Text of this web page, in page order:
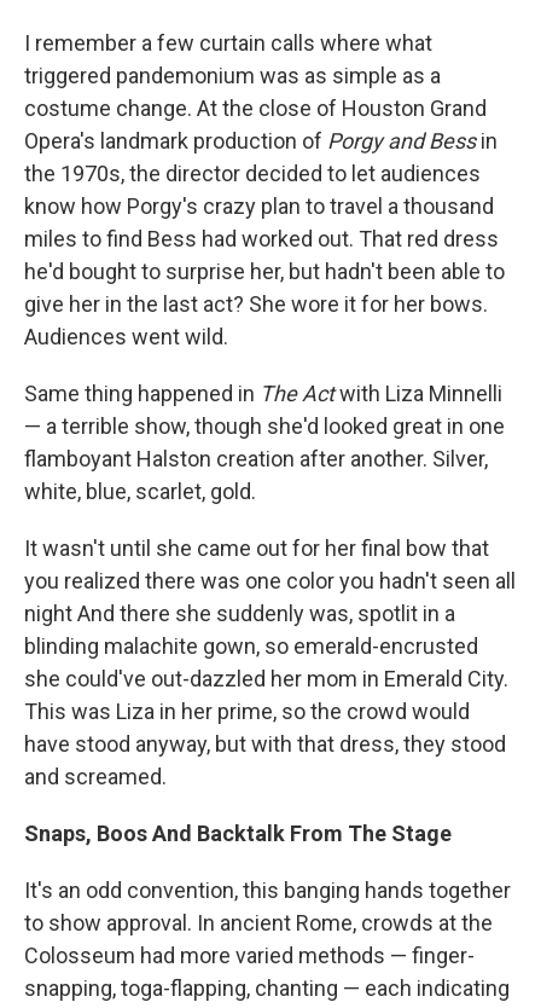
I remember a few curtain calls where what
triggered pandemonium was as simple as a
costume change. At the close of Houston Grand
Opera's landmark production of Porgy and Bessin
the 1970s, the director decided to let audiences
know how Porgy's crazy plan to travel a thousand
miles to find Bess had worked out. That red dress
he'd bought to surprise her, but hadn't been able to
give her in the last act? She wore it for her bows.
Audiences went wild.
Same thing happened in The Actwith Liza Minnelli
— a terrible show, though she'd looked great in one
flamboyant Halston creation after another. Silver,
white, blue, scarlet, gold.
It wasn't until she came out for her final bow that
you realized there was one color you hadn't seen all
night And there she suddenly was, spotlit in a
blinding malachite gown, so emerald-encrusted
she could've out-dazzled her mom in Emerald City.
This was Liza in her prime, so the crowd would
have stood anyway, but with that dress, they stood
and screamed.
Snaps, Boos And Backtalk From The Stage
It's an odd convention, this banging hands together
to show approval. In ancient Rome, crowds at the
Colosseum had more varied methods — finger-
snapping, toga-flapping, chanting — each indicating